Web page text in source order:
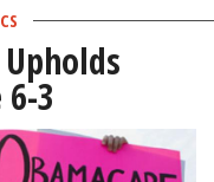
3